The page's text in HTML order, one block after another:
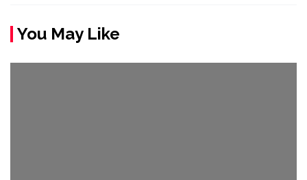
You May Like